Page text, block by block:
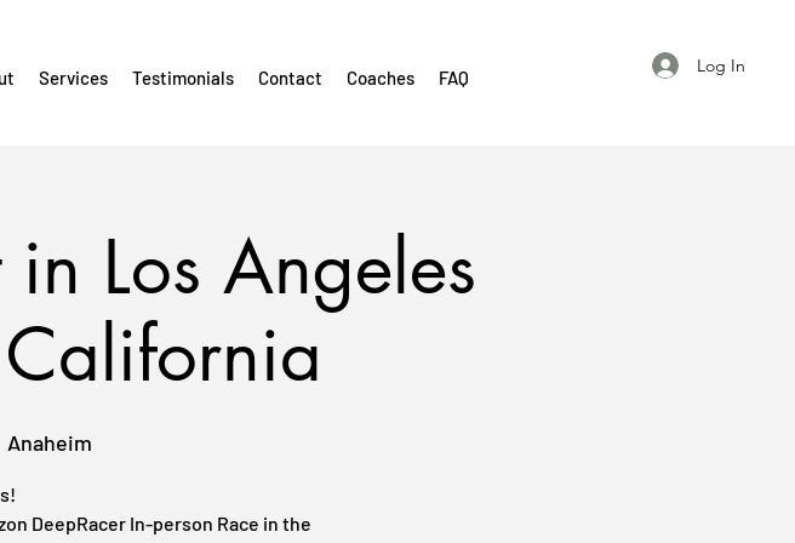
Log In
Services Testimonials Contact Coaches FAQ
Los Angeles
Anaheim
DeepRacer In-person Race in the